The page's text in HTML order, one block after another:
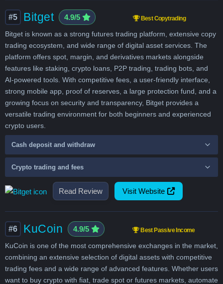
Read Review Visit Website
#5 Bitget 4.9/5 Best Copytrading
Bitget is known as a strong futures trading platform, extensive copy
trading ecosystem, and wide range of digital asset services. The
platform offers spot, margin, and derivatives markets alongside
features like staking, crypto loans, P2P trading, trading bots, and
AI-powered tools. With competitive fees, a user-friendly interface,
strong mobile app, proof of reserves, a large protection fund, and a
growing focus on security and transparency, Bitget provides a
versatile trading environment for both beginners and experienced
crypto users.
Cash deposit and withdraw
Crypto trading and fees
#6 KuCoin 4.9/5 Best Passive Income
KuCoin is one of the most comprehensive exchanges in the market,
combining an extensive selection of digital assets with competitive
trading fees and a wide range of advanced features. Whether users
want to buy crypto with fiat, trade spot or futures markets, automate